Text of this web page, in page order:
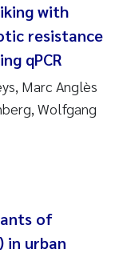
with
resistance
qPCR
Marc Anglès
Wolfgang
of
in urban